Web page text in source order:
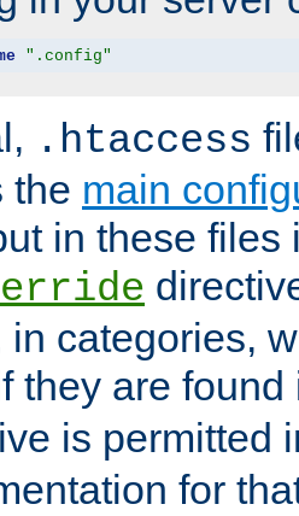
".config"
.htaccess
the main
in these files
in categories,
they are
is permitted
for